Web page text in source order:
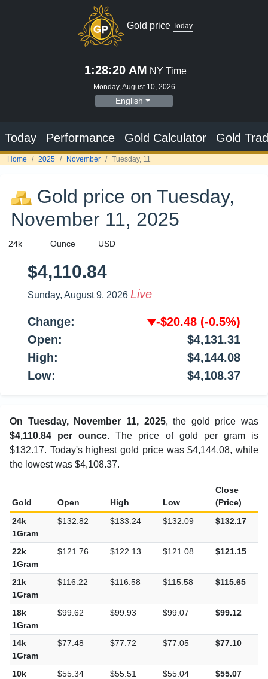
Gold price Today
1:28:21 AM NY Time
Monday, August 10, 2026
English
Today Performance Gold Calculator Gold
Home 2025 November Tuesday, 11
Gold price on Tuesday,
November 11, 2025
$4,110.84
Sunday, August 9, 2026 Live
Change: -$20.48 (-0.5%)
Open:
$4,131.31
High:
$4,144.08
Low:
$4,108.37
On Tuesday, November 11, 2025, the gold price was
$4,110.84 per ounce. The price of gold per gram is
$132.17. Today's highest gold price was $4,144.08, while
the lowest was $4,108.37.
Gold Open High Low
Close
(Price)
24k
1Gram
$132.82 $133.24 $132.09 $132.17
22k
1Gram
$121.76 $122.13 $121.08 $121.15
21k
1Gram
$116.22 $116.58 $115.58 $115.65
18k
1Gram
$99.62 $99.93 $99.07 $99.12
14k
1Gram
$77.48 $77.72 $77.05 $77.10
10k
$55.34 $55.51 $55.04 $55.07